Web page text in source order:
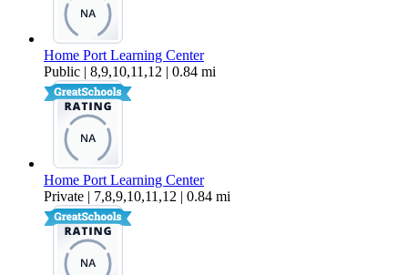
Home Port Learning Center
Public | 8,9,10,11,12 | 0.84 mi
Home Port Learning Center
Private | 7,8,9,10,11,12 | 0.84 mi